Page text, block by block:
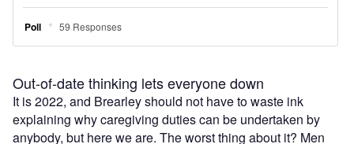
Out-of-date thinking lets everyone down
It is 2022, and Brearley should not have to waste ink
explaining why caregiving duties can be undertaken by
anybody, but here we are. The worst thing about it? Men